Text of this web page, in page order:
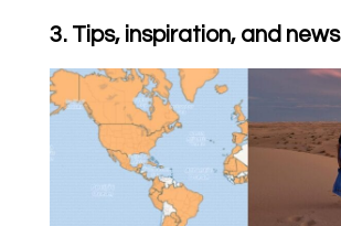
3. Tips, inspiration, and news